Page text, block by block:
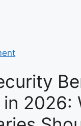
in 2026: